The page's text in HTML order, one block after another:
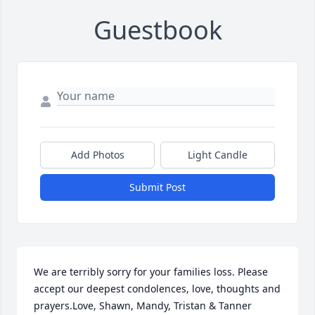
Guestbook
Add Photos Light Candle
Submit Post
We are terribly sorry for your families loss. Please
accept our deepest condolences, love, thoughts and
prayers.Love, Shawn, Mandy, Tristan & Tanner